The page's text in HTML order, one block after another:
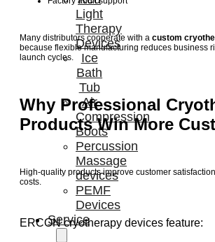
Light
Therapy
Devices
Ice
Bath
Tub
Air
Compression
Boots
Percussion
Massage
devices
PEMF
Devices
Service
Many distributors cooperate with a custom
because flexible manufacturing reduces business
launch cycles.
Why Professional
Products Win More
High-quality products improve customer
costs.
ERCON cryotherapy devices feature: